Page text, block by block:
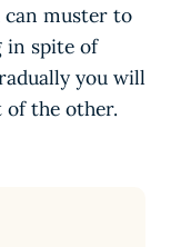
can muster to
in spite of
you will
the other.